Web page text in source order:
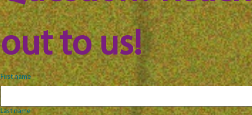
out to us!
First name
Last name